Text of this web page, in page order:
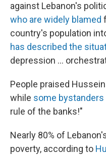
against Lebanon's
who are widely blamed
country's population
has described the
depression ...
People praised
while some bystanders
rule of the banks!"
Nearly 80% of
poverty, according to